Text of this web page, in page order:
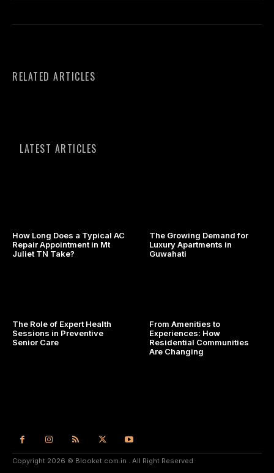
RELATED ARTICLES
LATEST ARTICLES
How Long Does a Typical AC
Repair Appointment in Mt
Juliet TN Take?
The Growing Demand for
Luxury Apartments in
Guwahati
The Role of Expert Health
Sessions in Preventive
Senior Care
From Amenities to
Experiences: How
Residential Communities
Are Changing
Copyright 2026 © Blooket.com.in . All Right Reserved